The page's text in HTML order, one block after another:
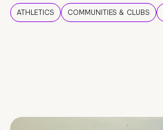
ATHLETICS COMMUNITIES & CLUBS